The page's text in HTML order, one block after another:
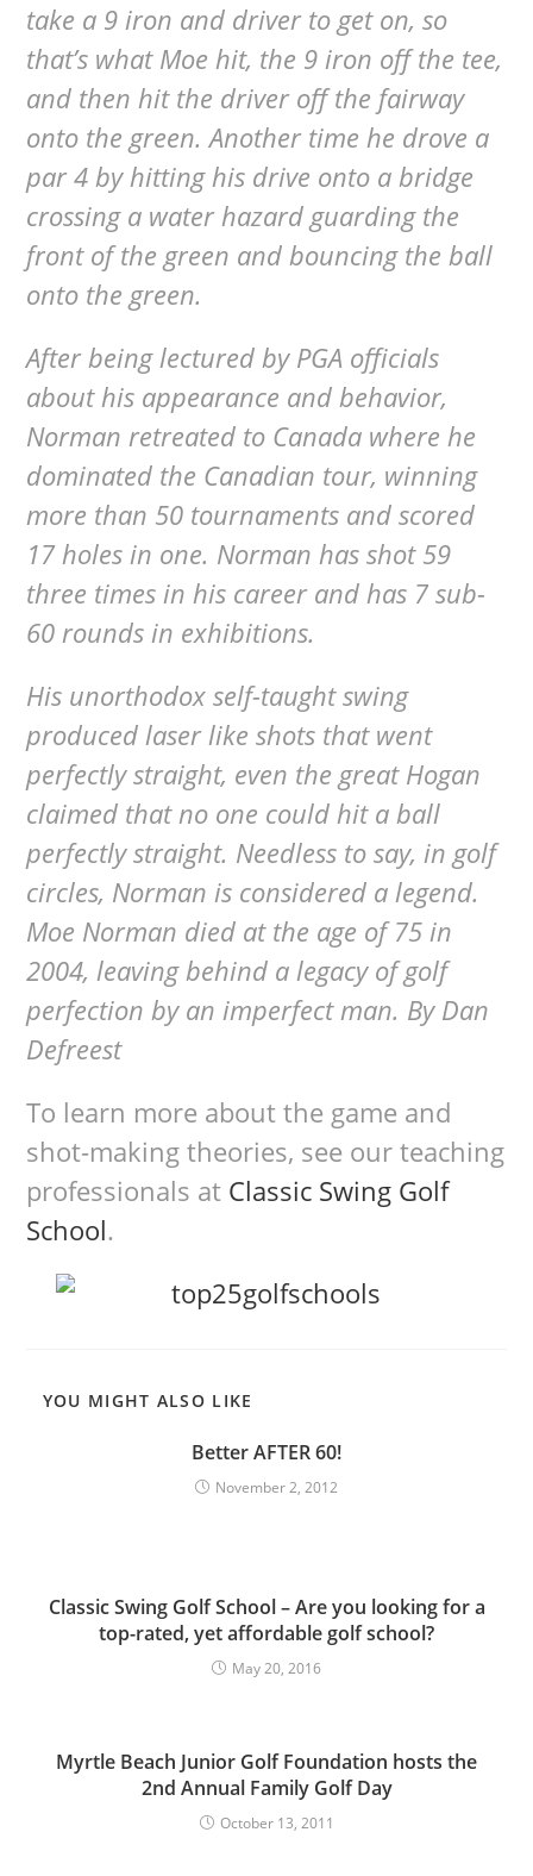
take a 9 iron and driver to get on, so
that’s what Moe hit, the 9 iron off the tee,
and then hit the driver off the fairway
onto the green. Another time he drove a
par 4 by hitting his drive onto a bridge
crossing a water hazard guarding the
front of the green and bouncing the ball
onto the green.
After being lectured by PGA officials
about his appearance and behavior,
Norman retreated to Canada where he
dominated the Canadian tour, winning
more than 50 tournaments and scored
17 holes in one. Norman has shot 59
three times in his career and has 7 sub-
60 rounds in exhibitions.
His unorthodox self-taught swing
produced laser like shots that went
perfectly straight, even the great Hogan
claimed that no one could hit a ball
perfectly straight. Needless to say, in golf
circles, Norman is considered a legend.
Moe Norman died at the age of 75 in
2004, leaving behind a legacy of golf
perfection by an imperfect man. By Dan
Defreest
To learn more about the game and
shot-making theories, see our teaching
professionals at Classic Swing Golf
School.
YOU MIGHT ALSO LIKE
Better AFTER 60!
November 2, 2012
Classic Swing Golf School – Are you looking for a
top-rated, yet affordable golf school?
May 20, 2016
Myrtle Beach Junior Golf Foundation hosts the
2nd Annual Family Golf Day
October 13, 2011